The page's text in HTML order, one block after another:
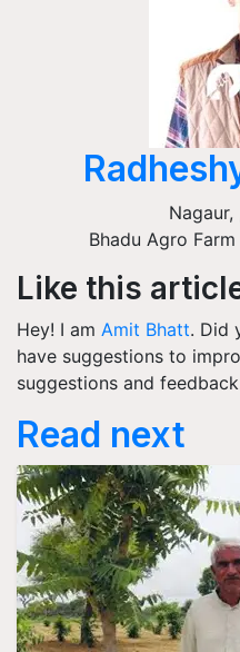
Nagaur,
Bhadu Agro
Like this
Hey! I am Amit Bhatt. Did
have suggestions to
suggestions and
Read next